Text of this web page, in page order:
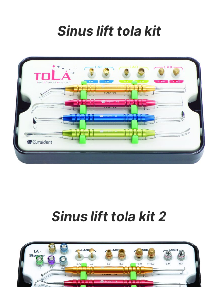
Sinus lift tola kit
Sinus lift tola kit 2